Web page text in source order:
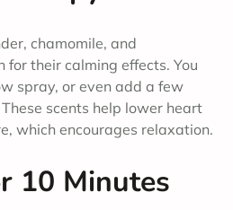
chamomile, and
for their calming effects. You
spray, or even add a few
scents help lower heart
which encourages relaxation.
10 Minutes